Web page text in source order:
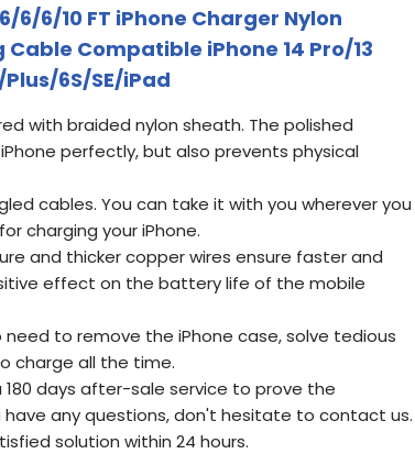
6/10 FT iPhone Charger Nylon
Compatible iPhone 14 Pro/13
6S/SE/iPad
with braided nylon sheath. The polished
perfectly, but also prevents physical
cables. You can take it with you wherever you
charging your iPhone.
and thicker copper wires ensure faster and
effect on the battery life of the mobile
to remove the iPhone case, solve tedious
charge all the time.
180 days after-sale service to prove the
any questions, don't hesitate to contact us.
solution within 24 hours.